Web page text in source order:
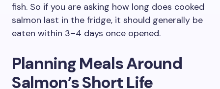
fish. So if you are asking how long does cooked
salmon last in the fridge, it should generally be
eaten within 3–4 days once opened.
Planning Meals Around
Salmon’s Short Life